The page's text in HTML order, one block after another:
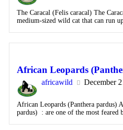
The Caracal (Felis caracal) The
medium-sized wild cat that can run
African Leopards
africawild December
African Leopards (Panthera pardus)
pardus) : are one of the most feared